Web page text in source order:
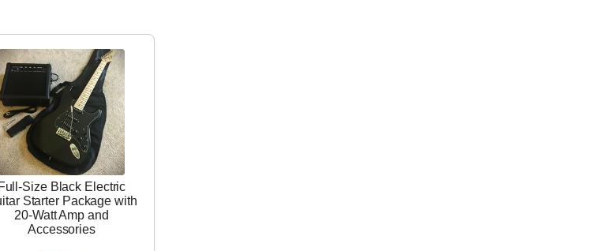
Full-Size Black Electric
Starter Package with
20-Watt Amp and
Accessories